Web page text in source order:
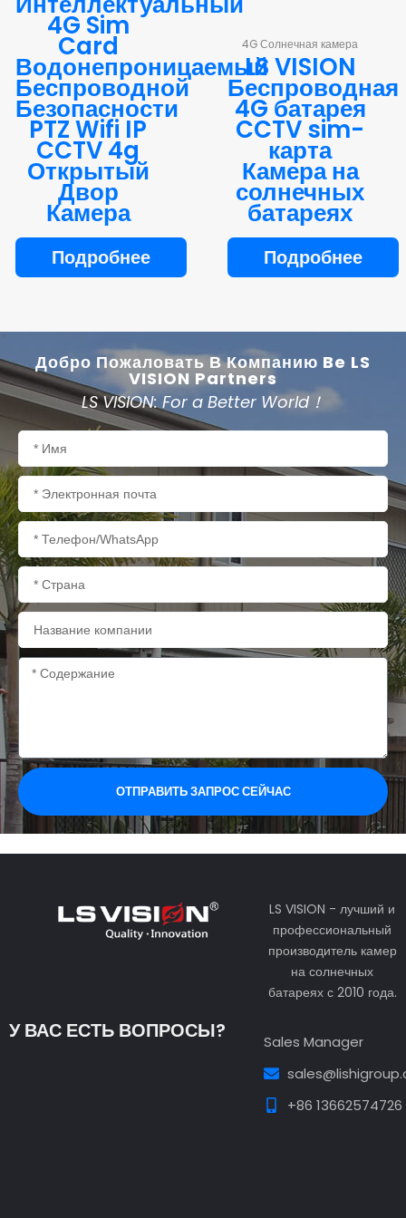
4G Sim
Card
Водонепроницаемый
Беспроводной
Безопасности
PTZ Wifi IP
CCTV 4g
Открытый
Двор
Камера
Подробнее
4G Солнечная камера
LS VISION
Беспроводная
4G батарея
CCTV sim-
карта
Камера на
солнечных
батареях
Подробнее
Добро Пожаловать В Компанию Be LS
VISION Partners
LS VISION: For a Better World！
Имя
Электронная
почта
Телефон/WhatsApp
Страна
Название
компании
Содержание
ОТПРАВИТЬ ЗАПРОС СЕЙЧАС
LS VISION - лучший и
профессиональный
производитель камер
на солнечных
батареях с 2010 года.
У ВАС ЕСТЬ ВОПРОСЫ?
Sales Manager
+86 13662574726